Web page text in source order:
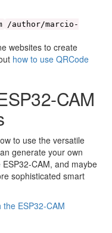
/author/marcio-
websites to create
how to use QRCode
CAM
to use the versatile
generate your own
CAM, and maybe
sophisticated smart
ESP32-CAM